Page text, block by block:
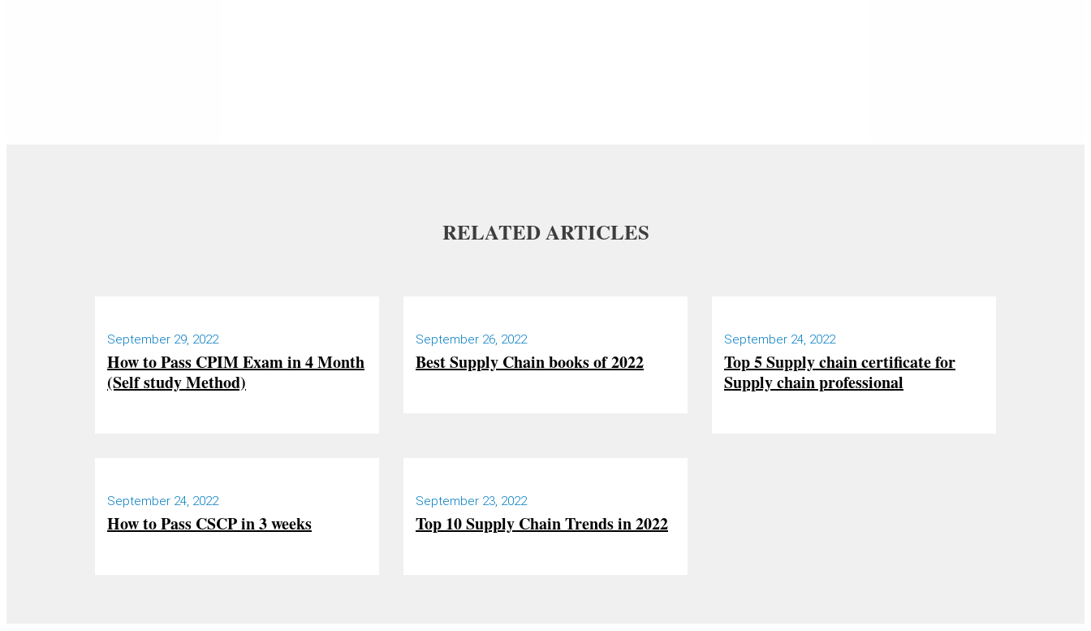
RELATED ARTICLES
September 29, 2022
How to Pass CPIM Exam in 4 Month
(Self study Method)
September 26, 2022
Best Supply Chain books of 2022
September 24, 2022
Top 5 Supply chain certificate for
Supply chain professional
September 24, 2022
How to Pass CSCP in 3 weeks
September 23, 2022
Top 10 Supply Chain Trends in 2022